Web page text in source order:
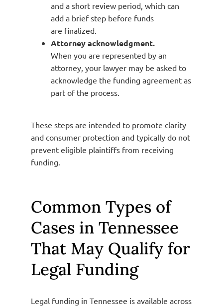
and a short review period, which can
add a brief step before funds
are finalized.
Attorney acknowledgment.
When you are represented by an
attorney, your lawyer may be asked to
acknowledge the funding agreement as
part of the process.
These steps are intended to promote clarity
and consumer protection and typically do not
prevent eligible plaintiffs from receiving
funding.
Common Types of
Cases in Tennessee
That May Qualify for
Legal Funding
Legal funding in Tennessee is available across